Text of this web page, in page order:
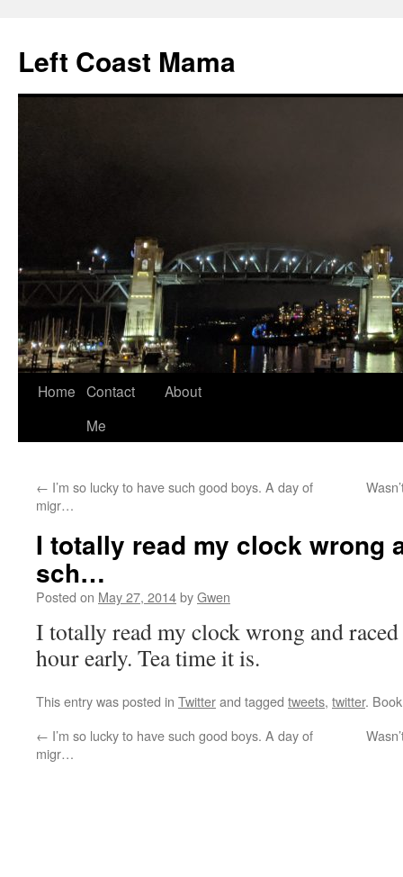
content
Left Coast Mama
Home Contact
Me
About
← I’m so lucky to have such good boys. A day of
migr…
I totally read my clock wrong
sch…
Posted on May 27, 2014byGwen
I totally read my clock wrong and
hour early. Tea time it is.
This entry was posted in Twitterand tagged tweets, twitter.
← I’m so lucky to have such good boys. A day of
migr…